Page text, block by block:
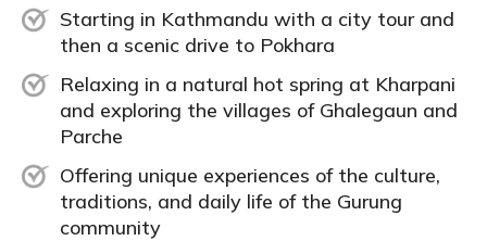
Starting in Kathmandu with a city tour and
then a scenic drive to Pokhara
Relaxing in a natural hot spring at Kharpani
and exploring the villages of Ghalegaun and
Parche
Offering unique experiences of the culture,
traditions, and daily life of the Gurung
community